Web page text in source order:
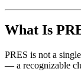
What Is
PRES is not a
— a recognizable